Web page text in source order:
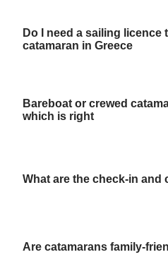
Do I need a sailing licence
catamaran in Greece
Bareboat or crewed
which is right
What are the check-in and
Are catamarans family-